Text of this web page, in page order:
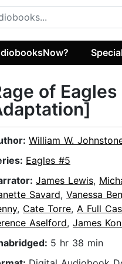
of
William W.
Eagles #5
James Lewis,
Savard, Vanessa
, Cate Torre, A Full
Aselford, James
5 hr 38 min